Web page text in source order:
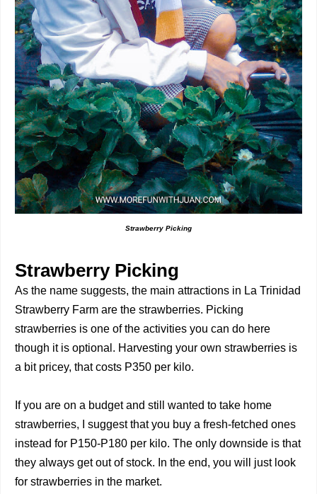
Strawberry Picking
Strawberry Picking
As the name suggests, the main attractions in La Trinidad
Strawberry Farm are the strawberries. Picking
strawberries is one of the activities you can do here
though it is optional. Harvesting your own strawberries is
a bit pricey, that costs P350 per kilo.
If you are on a budget and still wanted to take home
strawberries, I suggest that you buy a fresh-fetched ones
instead for P150-P180 per kilo. The only downside is that
they always get out of stock. In the end, you will just look
for strawberries in the market.